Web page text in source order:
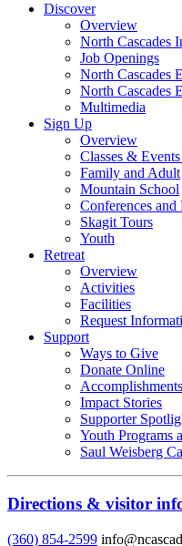
Discover
Overview
North Cascades
Job Openings
North Cascades
North Cascades
Multimedia
Sign Up
Overview
Classes &
Family and Adult
Mountain School
Conferences and
Skagit Tours
Youth
Retreat
Overview
Activities
Facilities
Request
Support
Ways to Give
Donate Online
Impact Stories
Supporter
Youth Programs
Saul Weisberg
Directions & visitor
(360) 854-2599